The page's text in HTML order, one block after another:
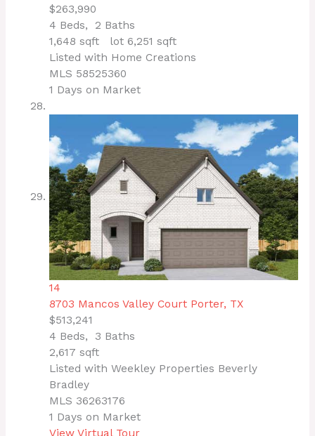
$263,990
4 Beds,2 Baths
1,648 sqft lot 6,251 sqft
Listed with Home Creations
MLS 58525360
1 Days on Market
14
8703 Mancos Valley Court Porter, TX
$513,241
4 Beds, 3 Baths
2,617 sqft
Listed with Weekley Properties Beverly
Bradley
MLS 36263176
1 Days on Market
View Virtual Tour